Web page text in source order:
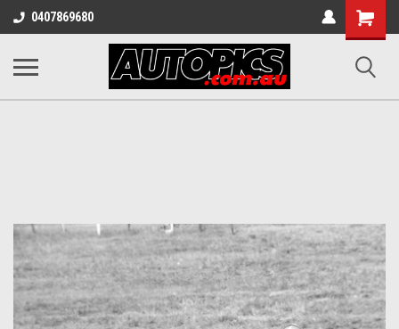
0407869680
Shopping
Cart